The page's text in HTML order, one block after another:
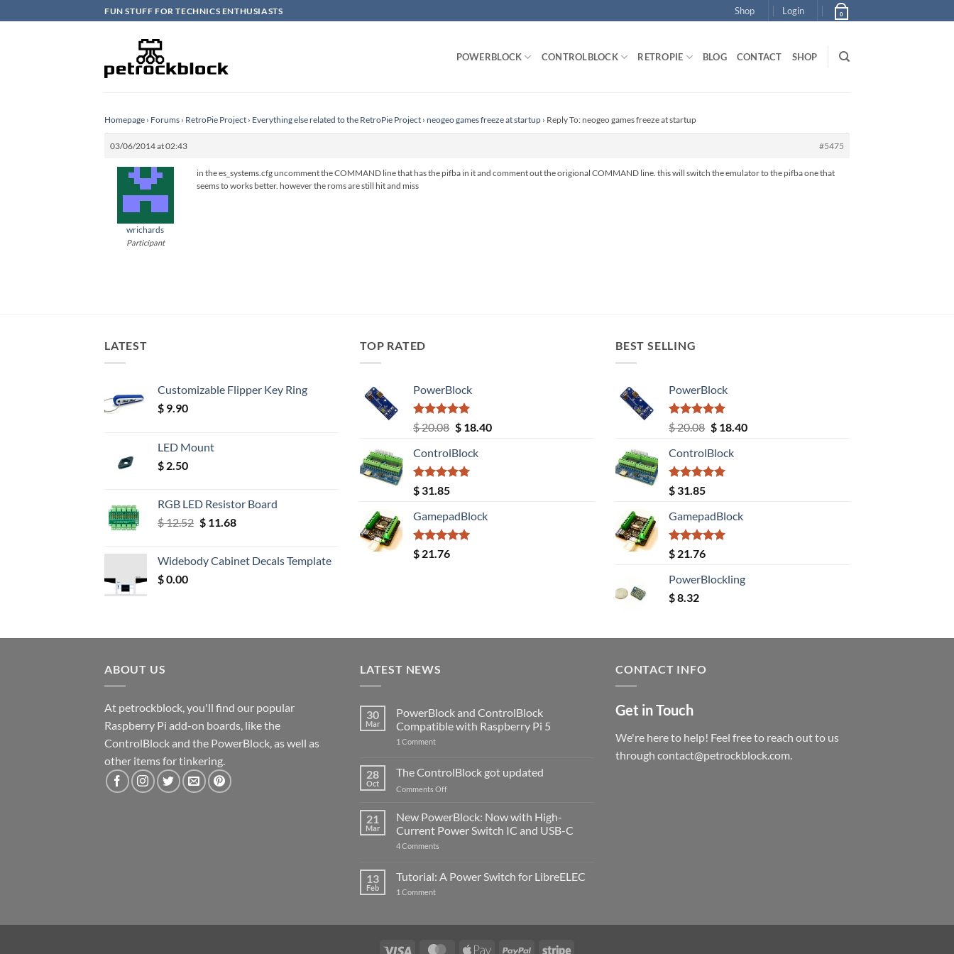
to
FUN STUFF FOR TECHNICS ENTHUSIASTS Shop Login 0
POWERBLOCK CONTROLBLOCK RETROPIE BLOG CONTACT SHOP
Homepage › Forums › RetroPie Project › Everything else related to the RetroPie Project › neogeo games freeze at startup › Reply To: neogeo games freeze at startup
03/06/2014 at 02:43 #5475
wrichards
Participant
in the es_systems.cfg uncomment the COMMAND line that has the pifba in it and comment out the origional COMMAND line. this will switch the emulator to the pifba one that
seems to works better. however the roms are still hit and miss
LATEST
Customizable Flipper Key Ring
$ 9.90
LED Mount
$ 2.50
RGB LED Resistor Board
$12.52 Original
$ 12.52.
$11.68Current
$ 11.68.
Widebody Cabinet Decals Template
$0.00
TOP RATED
PowerBlock
Rated5.00
out of 5
$20.08 Original
was:
$ 20.08.
$18.40Current
ControlBlock
Rated5.00
out of 5
$ 31.85
GamepadBlock
Rated5.00
out of 5
$ 21.76
BEST SELLING
PowerBlock
Rated5.00
out of 5
$20.08 Original
was:
$ 20.08.
$18.40Current
ControlBlock
Rated5.00
out of 5
$ 31.85
GamepadBlock
Rated5.00
out of 5
$ 21.76
PowerBlockling
$8.32
ABOUT US
At petrockblock, you'll find our popular
Raspberry Pi add-on boards, like the
ControlBlock and the PowerBlock, as well as
other items for tinkering.
LATEST NEWS
30
Mar
PowerBlock and ControlBlock
Compatible with Raspberry Pi 5
1 Commenton
ControlBlock
Compatible
with
5
28
Oct
The ControlBlock got updated
Comments Offon
ControlBlock
updated
21
Mar
New PowerBlock: Now with High-
Current Power Switch IC and USB-C
4 Comments
Now
with
USB-
13
Feb
Tutorial: A Power Switch for LibreELEC
1 Commenton
LibreELEC
CONTACT INFO
Get in Touch
We're here to help! Feel free to reach out to us
through contact@petrockblock.com.
Visa MasterCardApple PayPal Stripe